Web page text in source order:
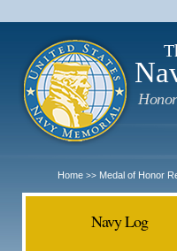
Home >> Medal of Honor
Navy Log